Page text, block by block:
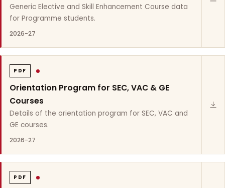
Generic Elective and Skill Enhancement Course data
for Programme students.
2026-27
PDF
Orientation Program for SEC, VAC & GE
Courses
Details of the orientation program for SEC, VAC and
GE courses.
2026-27
PDF